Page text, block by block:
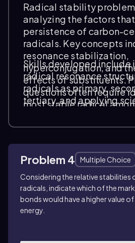
Radical stability
analyzing the factors
persistence of carbon-
radicals. Key concepts
resonance stabilization,
hyperconjugation, and
effects of substituents.
questions often require
most stable radical
options by comparing
effects and molecular
Skills developed include
radical resonance
radicals as primary,
tertiary, and applying
reasoning to predict
Common question types
to reaction mechanisms
processes.
Problem 4
Multiple Choice
Considering the relative stabilities
radicals, indicate which of the
bonds would have a higher value
energy.